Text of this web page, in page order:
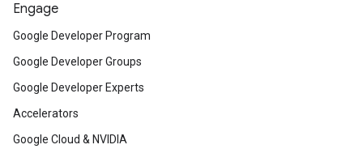
Engage
Google Developer Program
Google Developer Groups
Google Developer Experts
Accelerators
Google Cloud & NVIDIA